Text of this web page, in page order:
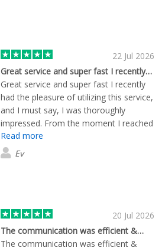
22 Jul 2026
Great service and super fast I recently…
Great service and super fast I recently
had the pleasure of utilizing this service,
and I must say, I was thoroughly
impressed. From the moment I reached
out, the staff was incredibly attentive
and responsive. They ensured that all
my questions were answered promptly,
request was handled with remarkable
efficiency, and I received my order
much faster than I anticipated. It’s
Read more
Ev
20 Jul 2026
The communication was efficient &…
The communication was efficient &